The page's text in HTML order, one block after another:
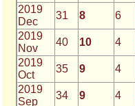
2019
Dec
31 8 6
2019
Nov
40 10 4
2019
Oct
35 9 4
2019
Sep
34 9 4